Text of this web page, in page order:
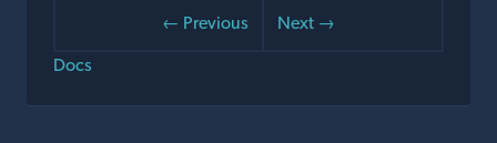
← Previous
Next →
Docs